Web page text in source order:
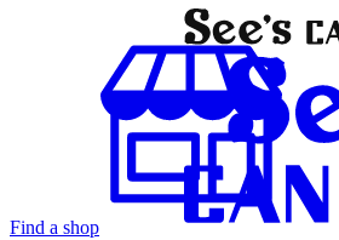
Find a shop